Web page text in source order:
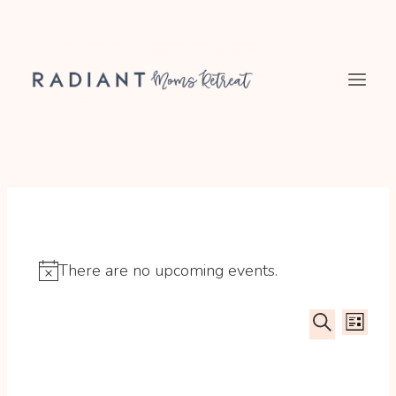
content
Notice
There are no upcoming events.
SEARCH
LIST